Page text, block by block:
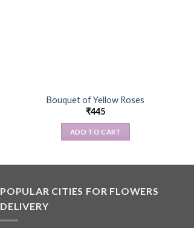
Bouquet of Yellow Roses
₹445
ADD TO CART
POPULAR CITIES FOR FLOWERS
DELIVERY